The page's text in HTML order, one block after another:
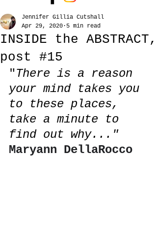
INSIDE the ABSTRACT,
post #15
Jennifer Gillia Cutshall
Apr 29, 2020 5 min read
"There is a reason
your mind takes you
to these places,
take a minute
to
find out why..."
Maryann DellaRocco